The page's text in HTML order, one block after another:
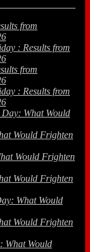
from
: Results from
from
: Results from
What Would
Would Frighten
Would Frighten
Would Frighten
What Would
Would Frighten
What Would